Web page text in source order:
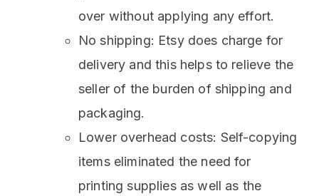
over without applying any effort.
No shipping: Etsy does charge for
delivery and this helps to relieve the
seller of the burden of shipping and
packaging.
Lower overhead costs: Self-copying
items eliminated the need for
printing supplies as well as the